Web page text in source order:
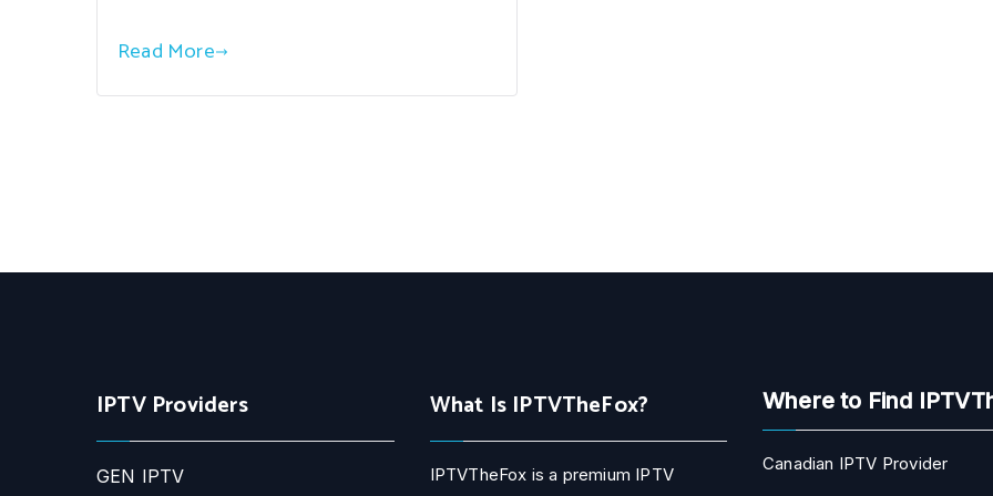
Read More
IPTV Providers
GEN IPTV
What Is IPTVTheFox?
IPTVTheFox is a premium IPTV
Where to Find
Canadian IPTV Provider